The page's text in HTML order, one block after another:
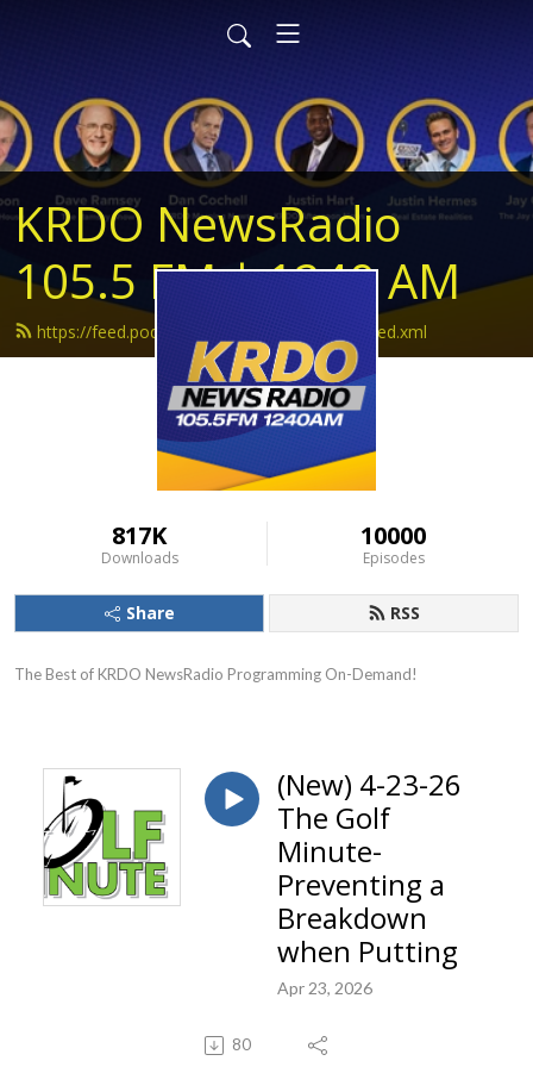
KRDO NewsRadio
105.5 FM | 1240 AM
https://feed.podbean.com/krdonewsradio/feed.xml
817K
Downloads
10000
Episodes
Share RSS
The Best of KRDO NewsRadio Programming On-Demand!
(New) 4-23-26
The Golf
Minute-
Preventing a
Breakdown
when Putting
Apr 23, 2026
80